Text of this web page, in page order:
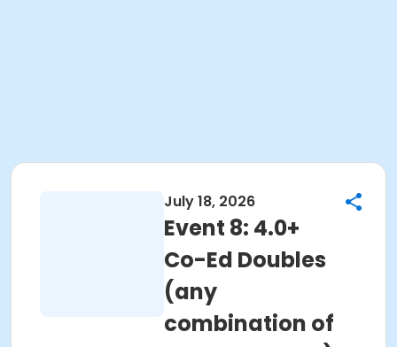
July 18, 2026
Event 8: 4.0+
Co-Ed Doubles
(any
combination of